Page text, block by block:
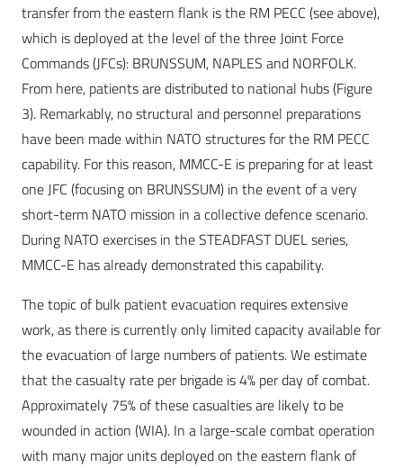
transfer from the eastern flank is the RM PECC (see above),
which is deployed at the level of the three Joint Force
Commands (JFCs): BRUNSSUM, NAPLES and NORFOLK.
From here, patients are distributed to national hubs (Figure
3). Remarkably, no structural and personnel preparations
have been made within NATO structures for the RM PECC
capability. For this reason, MMCC-E is preparing for at least
one JFC (focusing on BRUNSSUM) in the event of a very
short-term NATO mission in a collective defence scenario.
During NATO exercises in the STEADFAST DUEL series,
MMCC-E has already demonstrated this capability.
The topic of bulk patient evacuation requires extensive
work, as there is currently only limited capacity available for
the evacuation of large numbers of patients. We estimate
that the casualty rate per brigade is 4% per day of combat.
Approximately 75% of these casualties are likely to be
wounded in action (WIA). In a large-scale combat operation
with many major units deployed on the eastern flank of